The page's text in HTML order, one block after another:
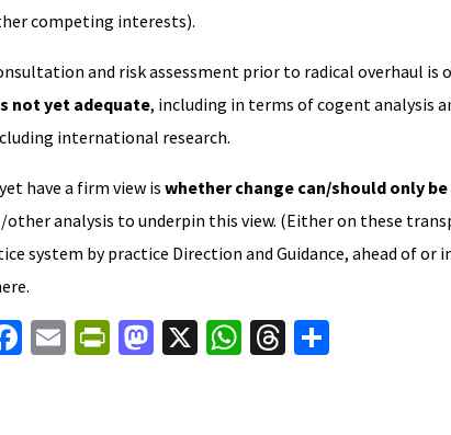
competing interests).
and risk assessment prior to radical overhaul is
not yet adequate, including in terms of cogent analysis
international research.
have a firm view is whether change can/should only
analysis to underpin this view. (Either on these
system by practice Direction and Guidance, ahead of or
Fa E Pr M X W T S